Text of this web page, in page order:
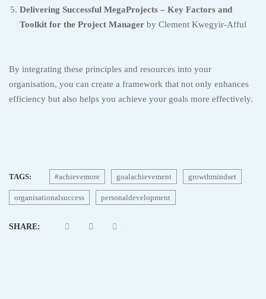
Delivering Successful MegaProjects – Key Factors and
Toolkit for the Project Manager by Clement Kwegyir-Afful
By integrating these principles and resources into your
organisation, you can create a framework that not only enhances
efficiency but also helps you achieve your goals more effectively.
TAGS: #achievemore goalachievement growthmindset
organisationalsuccess personaldevelopment
SHARE: